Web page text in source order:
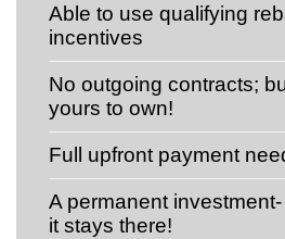
Able to use qualifying
incentives
No outgoing contracts;
yours to own!
Full upfront payment
A permanent
it stays there!